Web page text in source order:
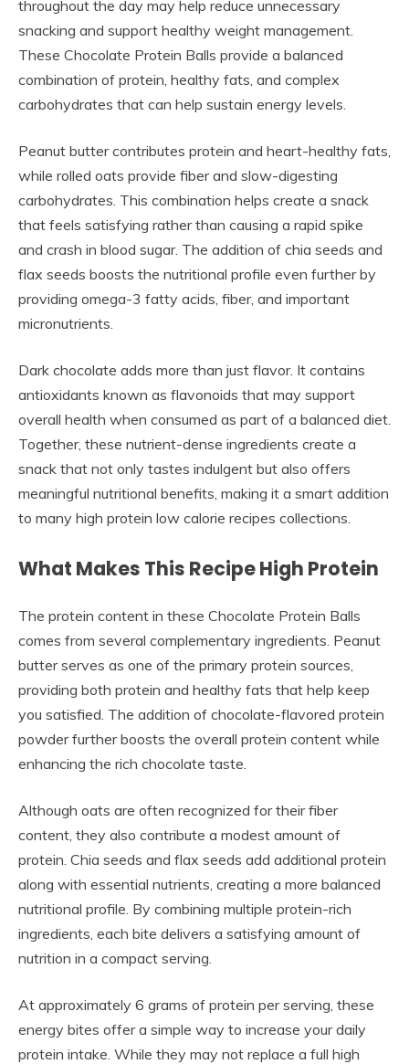
throughout the day may help reduce unnecessary
snacking and support healthy weight management.
These Chocolate Protein Balls provide a balanced
combination of protein, healthy fats, and complex
carbohydrates that can help sustain energy levels.
Peanut butter contributes protein and heart-healthy fats,
while rolled oats provide fiber and slow-digesting
carbohydrates. This combination helps create a snack
that feels satisfying rather than causing a rapid spike
and crash in blood sugar. The addition of chia seeds and
flax seeds boosts the nutritional profile even further by
providing omega-3 fatty acids, fiber, and important
micronutrients.
Dark chocolate adds more than just flavor. It contains
antioxidants known as flavonoids that may support
overall health when consumed as part of a balanced diet.
Together, these nutrient-dense ingredients create a
snack that not only tastes indulgent but also offers
meaningful nutritional benefits, making it a smart addition
to many high protein low calorie recipes collections.
What Makes This Recipe High Protein
The protein content in these Chocolate Protein Balls
comes from several complementary ingredients. Peanut
butter serves as one of the primary protein sources,
providing both protein and healthy fats that help keep
you satisfied. The addition of chocolate-flavored protein
powder further boosts the overall protein content while
enhancing the rich chocolate taste.
Although oats are often recognized for their fiber
content, they also contribute a modest amount of
protein. Chia seeds and flax seeds add additional protein
along with essential nutrients, creating a more balanced
nutritional profile. By combining multiple protein-rich
ingredients, each bite delivers a satisfying amount of
nutrition in a compact serving.
At approximately 6 grams of protein per serving, these
energy bites offer a simple way to increase your daily
protein intake. While they may not replace a full high